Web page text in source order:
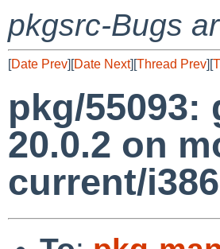
pkgsrc-Bugs
[Date Prev][Date Next][Thread Prev][
pkg/
20.0.2 on
current/